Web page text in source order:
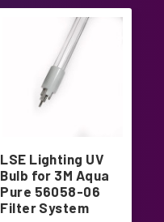
LSE Lighting UV
Bulb for 3M Aqua
Pure 56058-06
Filter System